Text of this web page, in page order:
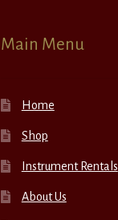
Main Menu
Home
Shop
Instrument Rentals
About Us